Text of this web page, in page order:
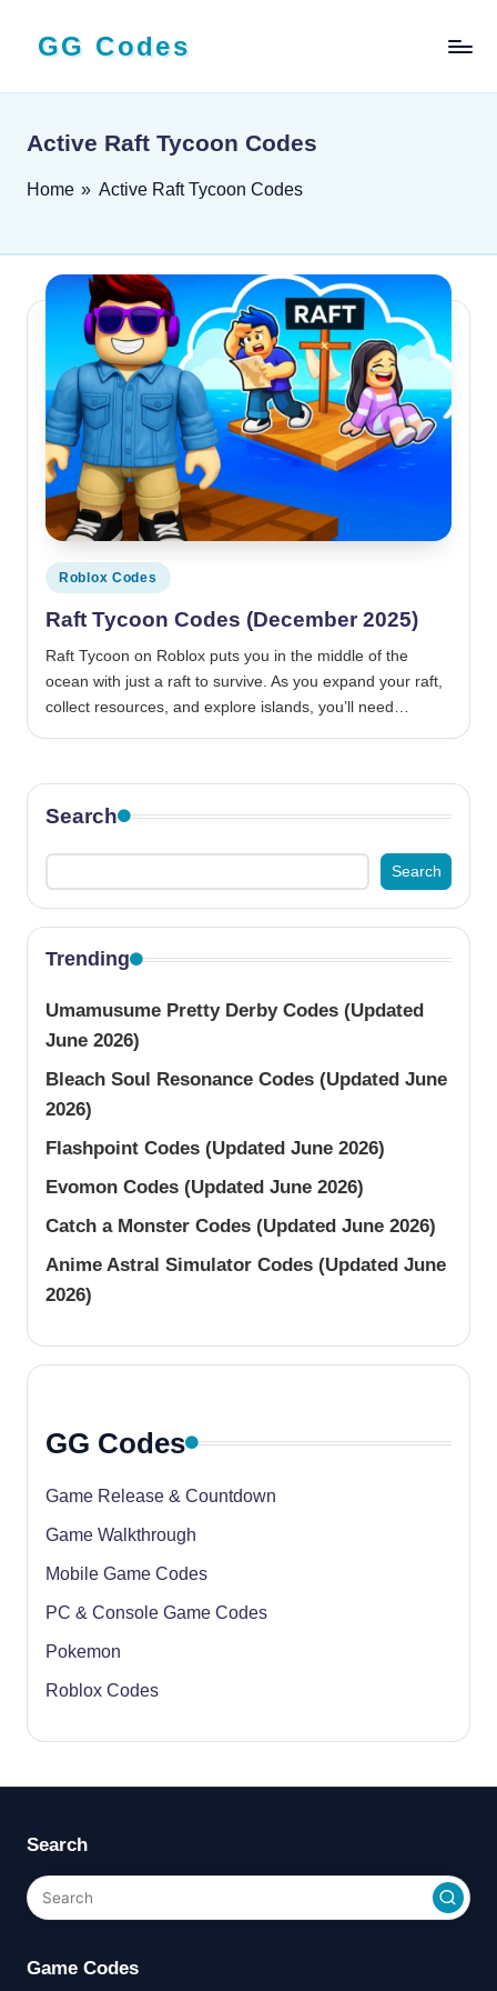
GG Codes
Mobile
PC
and
Free
Rewards
Active Raft Tycoon Codes
Home » Active Raft Tycoon Codes
Posted
in
Roblox Codes
Raft Tycoon Codes (December 2025)
Raft Tycoon on Roblox puts you in the middle of the
ocean with just a raft to survive. As you expand your raft,
collect resources, and explore islands, you’ll need…
Search
Search
Trending
Umamusume Pretty Derby Codes (Updated
June 2026)
Bleach Soul Resonance Codes (Updated June
2026)
Flashpoint Codes (Updated June 2026)
Evomon Codes (Updated June 2026)
Catch a Monster Codes (Updated June 2026)
Anime Astral Simulator Codes (Updated June
2026)
GG Codes
Game Release & Countdown
Game Walkthrough
Mobile Game Codes
PC & Console Game Codes
Pokemon
Roblox Codes
Search
Game Codes